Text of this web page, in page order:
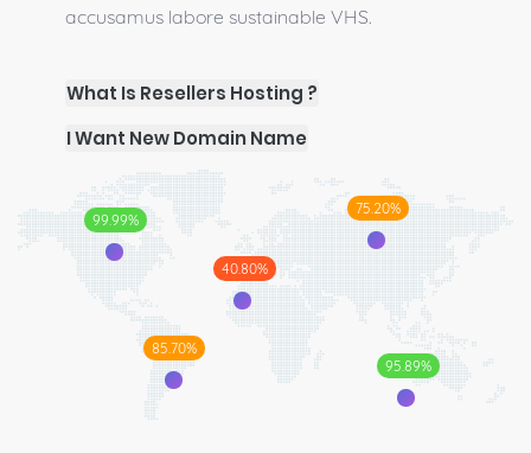
accusamus labore sustainable VHS.
What Is Resellers Hosting ?
I Want New Domain Name
99.99%
85.70%
40.80%
75.20%
95.89%